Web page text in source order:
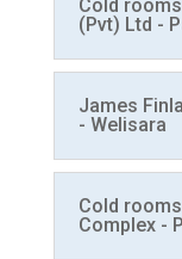
Cold
(Pvt) Ltd -
James
- Welisara
Cold
Complex -